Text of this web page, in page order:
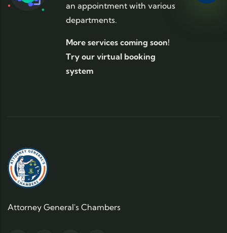
an appointment with various
departments.
More services coming soon!
Try our virtual booking
system
Attorney General's Chambers